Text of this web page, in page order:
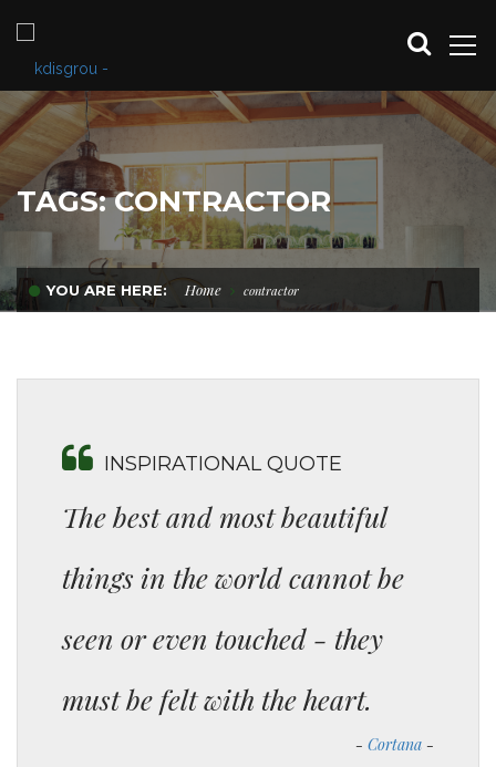
TAGS: CONTRACTOR
YOU ARE HERE: Home contractor
INSPIRATIONAL QUOTE
The best and most beautiful
things in the world cannot be
seen or even touched - they
must be felt with the heart.
Cortana